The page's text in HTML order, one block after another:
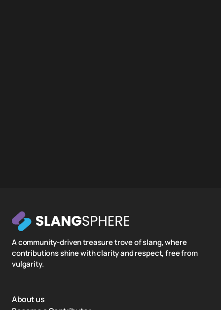
A community-driven treasure trove of slang, where
contributions shine with clarity and respect, free from
vulgarity.
About us